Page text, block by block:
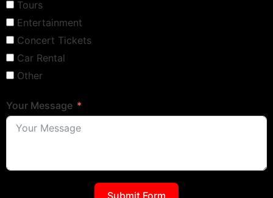
Tours
Entertainment
Concert Tickets
Car Rental
Other
Your Message
Submit Form